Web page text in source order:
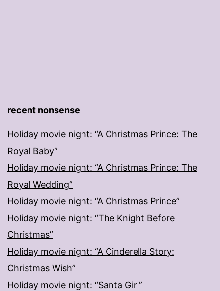
recent nonsense
Holiday movie night: “A Christmas Prince: The
Royal Baby”
Holiday movie night: “A Christmas Prince: The
Royal Wedding”
Holiday movie night: “A Christmas Prince”
Holiday movie night: “The Knight Before
Christmas”
Holiday movie night: “A Cinderella Story:
Christmas Wish”
Holiday movie night: “Santa Girl”